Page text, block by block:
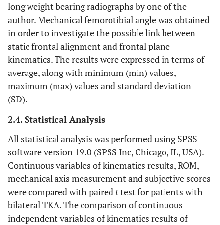
long weight bearing radiographs by one of the
author. Mechanical femorotibial angle was obtained
in order to investigate the possible link between
static frontal alignment and frontal plane
kinematics. The results were expressed in terms of
average, along with minimum (min) values,
maximum (max) values and standard deviation
(SD).
2.4. Statistical Analysis
All statistical analysis was performed using SPSS
software version 19.0 (SPSS Inc, Chicago, IL, USA).
Continuous variables of kinematics results, ROM,
mechanical axis measurement and subjective scores
were compared with paired ttest for patients with
bilateral TKA. The comparison of continuous
independent variables of kinematics results of